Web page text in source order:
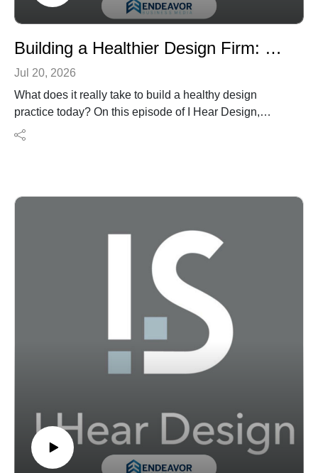
Building a Healthier Design Firm: Culture, Accountability, and B Corp Leadership with David Shove-Brown
Jul 20, 2026
What does it really take to build a healthy design
practice today? On this episode of I Hear Design,
Robert Nieminen speaks with David Shove-Brown, co-
resilient over time.
transparency, and mentorship shape everything from
retention and team trust to client relationships and
project outcomes. Shove-Brown also explains how
//3877 used B Corp certification not simply as a
credential, but as a framework for operationalizing its
values, measuring impact, and challenging traditional
assumptions about how design firms should work. For
leaders thinking about the future of practice, this
episode offers a candid look at what sustainable,